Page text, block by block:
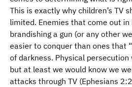
This is exactly why children’s TV
limited. Enemies that come out in
brandishing a gun (or any other
easier to conquer than ones that
of darkness. Physical
but at least we would know we
attacks through TV (Ephesians